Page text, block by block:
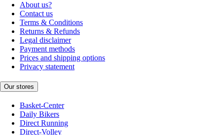
About us?
Contact us
Terms & Conditions
Returns & Refunds
Legal disclaimer
Payment methods
Prices and shipping options
Privacy statement
Our stores
Basket-Center
Daily Bikers
Direct Running
Direct-Volley